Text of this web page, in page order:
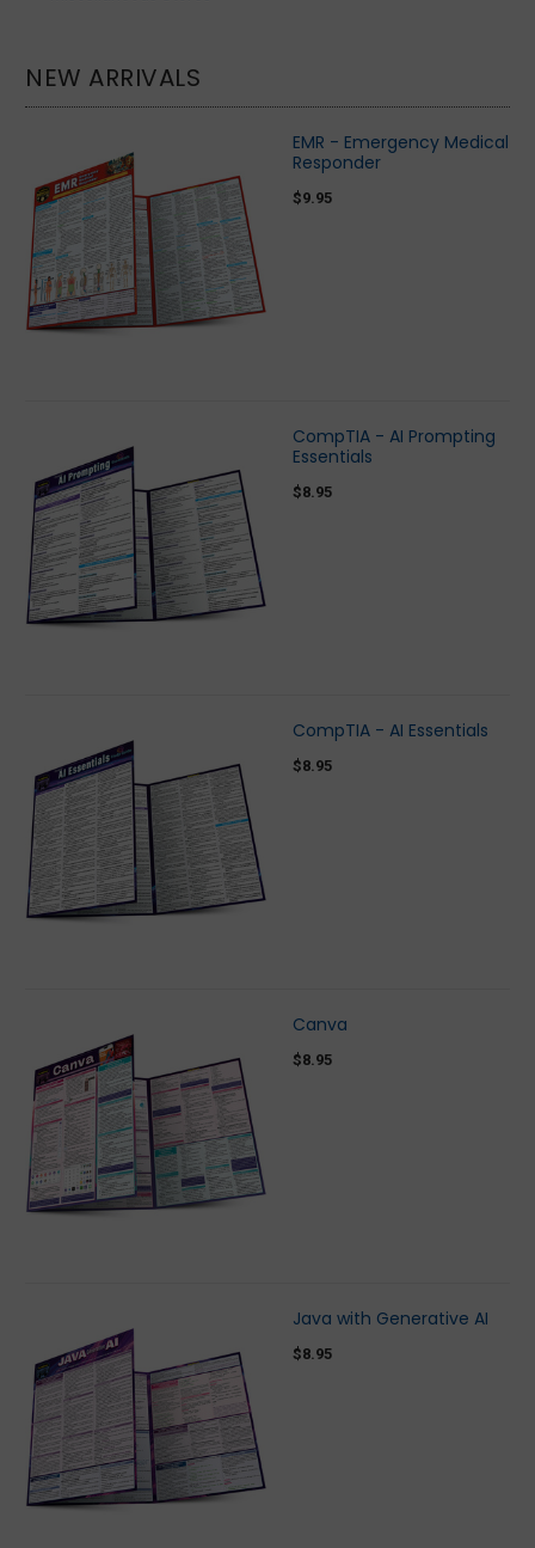
NEW ARRIVALS
EMR - Emergency Medical
Responder
$9.95
CompTIA - AI Prompting
Essentials
$8.95
CompTIA - AI Essentials
$8.95
Canva
$8.95
Java with Generative AI
$8.95